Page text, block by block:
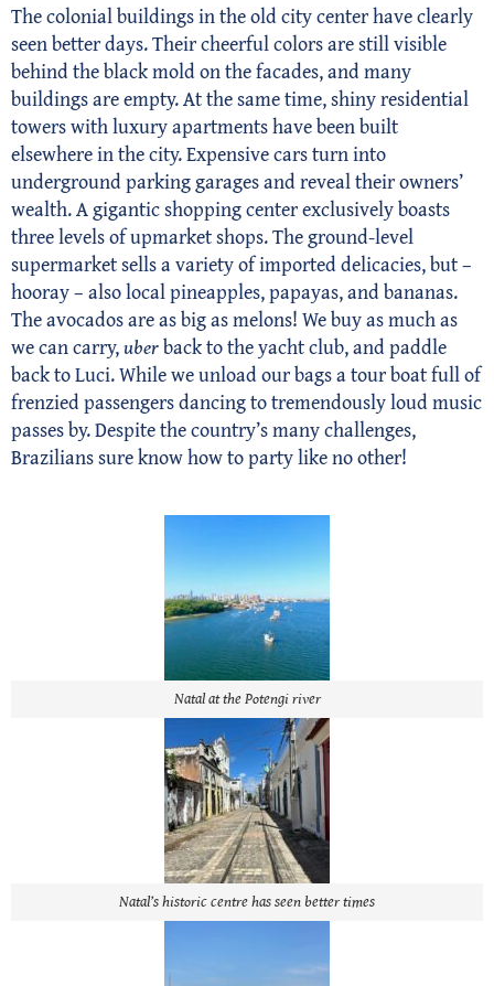
The colonial buildings in the old city center have clearly
seen better days. Their cheerful colors are still visible
behind the black mold on the facades, and many
buildings are empty. At the same time, shiny residential
towers with luxury apartments have been built
elsewhere in the city. Expensive cars turn into
underground parking garages and reveal their owners’
wealth. A gigantic shopping center exclusively boasts
three levels of upmarket shops. The ground-level
supermarket sells a variety of imported delicacies, but –
hooray – also local pineapples, papayas, and bananas.
The avocados are as big as melons! We buy as much as
we can carry,uberback to the yacht club, and paddle
back to Luci. While we unload our bags a tour boat full of
frenzied passengers dancing to tremendously loud music
passes by. Despite the country’s many challenges,
Brazilians sure know how to party like no other!
Natal at the Potengi river
Natal’s historic centre has seen better times